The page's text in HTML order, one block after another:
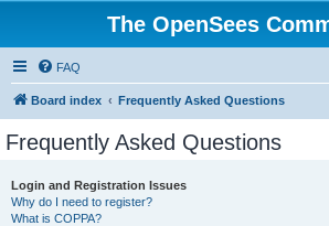
The OpenSees
FAQ
Board index Frequently Asked Questions
Frequently Asked Questions
Login and Registration Issues
Why do I need to register?
What is COPPA?